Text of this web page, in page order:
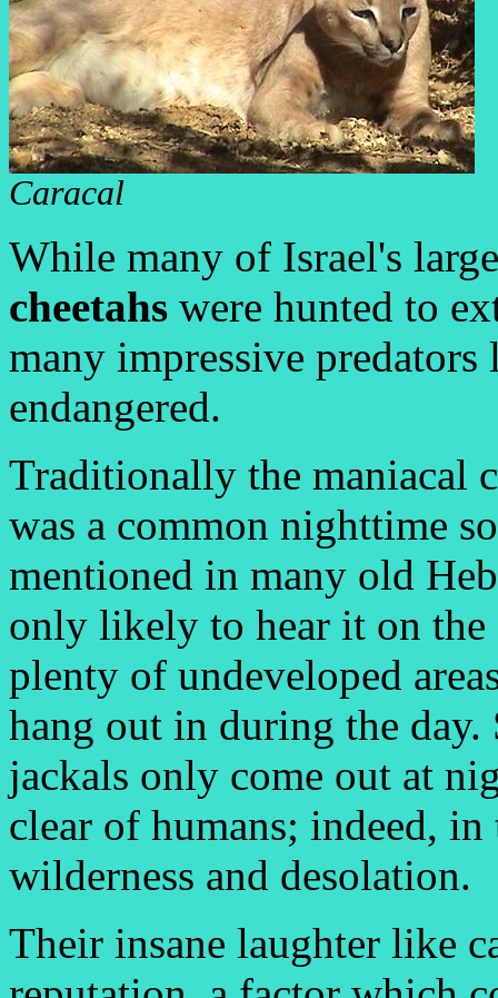
Caracal
While many of Israel's
cheetahs were hunted to
many impressive
endangered.
Traditionally the maniacal
was a common nighttime
mentioned in many old
only likely to hear it on the
plenty of undeveloped
hang out in during the
jackals only come out at
clear of humans; indeed,
wilderness and desolation.
Their insane laughter like